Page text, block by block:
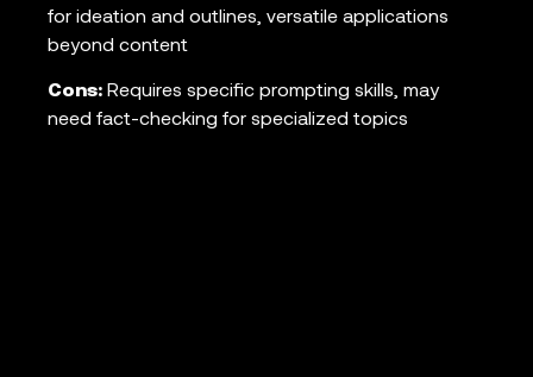
for ideation and outlines, versatile applications
beyond content
Cons: Requires specific prompting skills, may
need fact-checking for specialized topics